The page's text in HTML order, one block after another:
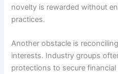
novelty is rewarded without
practices.
Another obstacle is
interests. Industry groups
protections to secure